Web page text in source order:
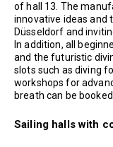
of hall 13. The
innovative ideas and
Düsseldorf and
In addition, all
and the futuristic
slots such as diving
workshops for
breath can be
Sailing halls with